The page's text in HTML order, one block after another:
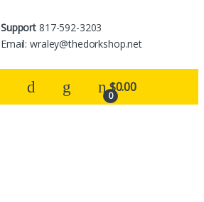
Support 817-592-3203
Email: wraley@thedorkshop.net
0
$0.00